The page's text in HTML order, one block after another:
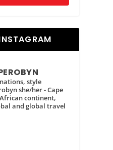
style
she/her - Cape
continent,
and global travel